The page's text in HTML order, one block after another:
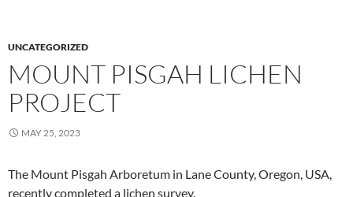
UNCATEGORIZED
MOUNT PISGAH LICHEN
PROJECT
MAY 25, 2023
The Mount Pisgah Arboretum in Lane County, Oregon, USA,
recently completed a lichen survey.